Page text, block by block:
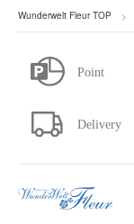
Wunderwelt Fleur TOP